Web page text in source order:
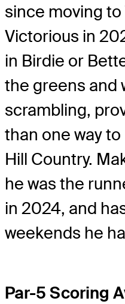
since moving to
Victorious in
in Birdie or
the greens and
scrambling,
than one way
Hill Country.
he was the
in 2024, and
weekends he
Par-5 Scoring